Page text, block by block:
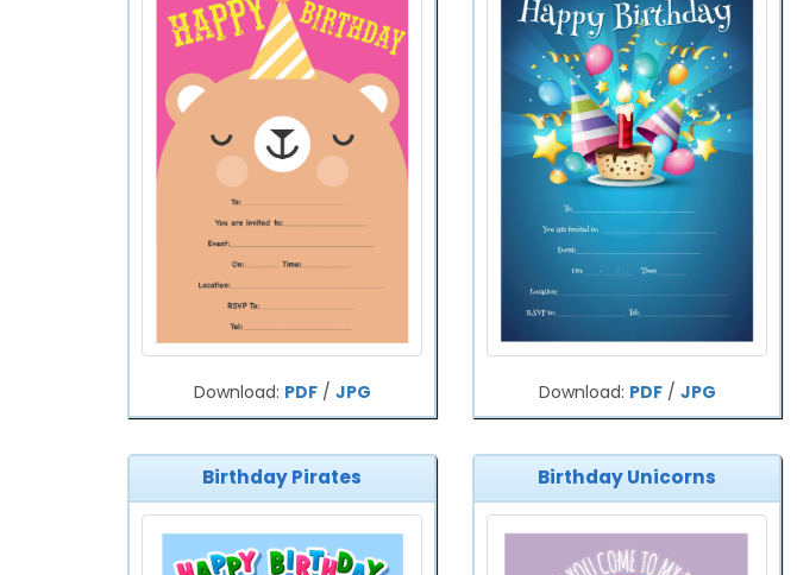
Download: PDF/ JPG Download: PDF/ JPG
Birthday Pirates Birthday Unicorns